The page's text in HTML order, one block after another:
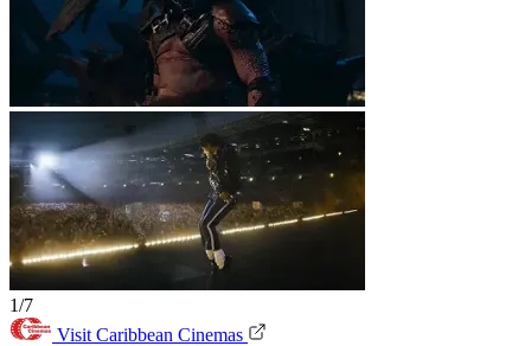
1/7
Visit Caribbean Cinemas